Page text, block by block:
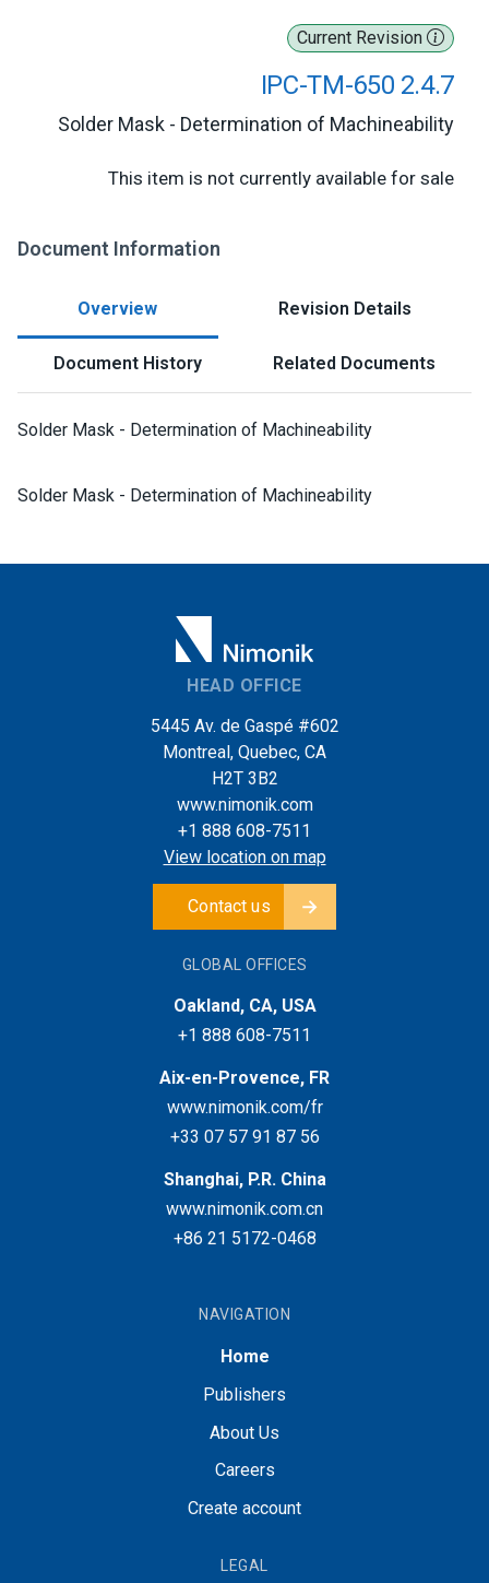
Current Revision
IPC-TM-650 2.4.7
Solder Mask - Determination of Machineability
This item is not currently available for sale
Document Information
Overview Revision Details
Document History Related Documents
Solder Mask - Determination of Machineability
Solder Mask - Determination of Machineability
HEAD OFFICE
5445 Av. de Gaspé #602
Montreal, Quebec, CA
H2T 3B2
www.nimonik.com
+1 888 608-7511
View location on map
Contact us
GLOBAL OFFICES
Oakland, CA, USA
+1 888 608-7511
Aix-en-Provence, FR
www.nimonik.com/fr
+33 07 57 91 87 56
Shanghai, P.R. China
www.nimonik.com.cn
+86 21 5172-0468
NAVIGATION
Home
Publishers
About Us
Careers
Create account
LEGAL